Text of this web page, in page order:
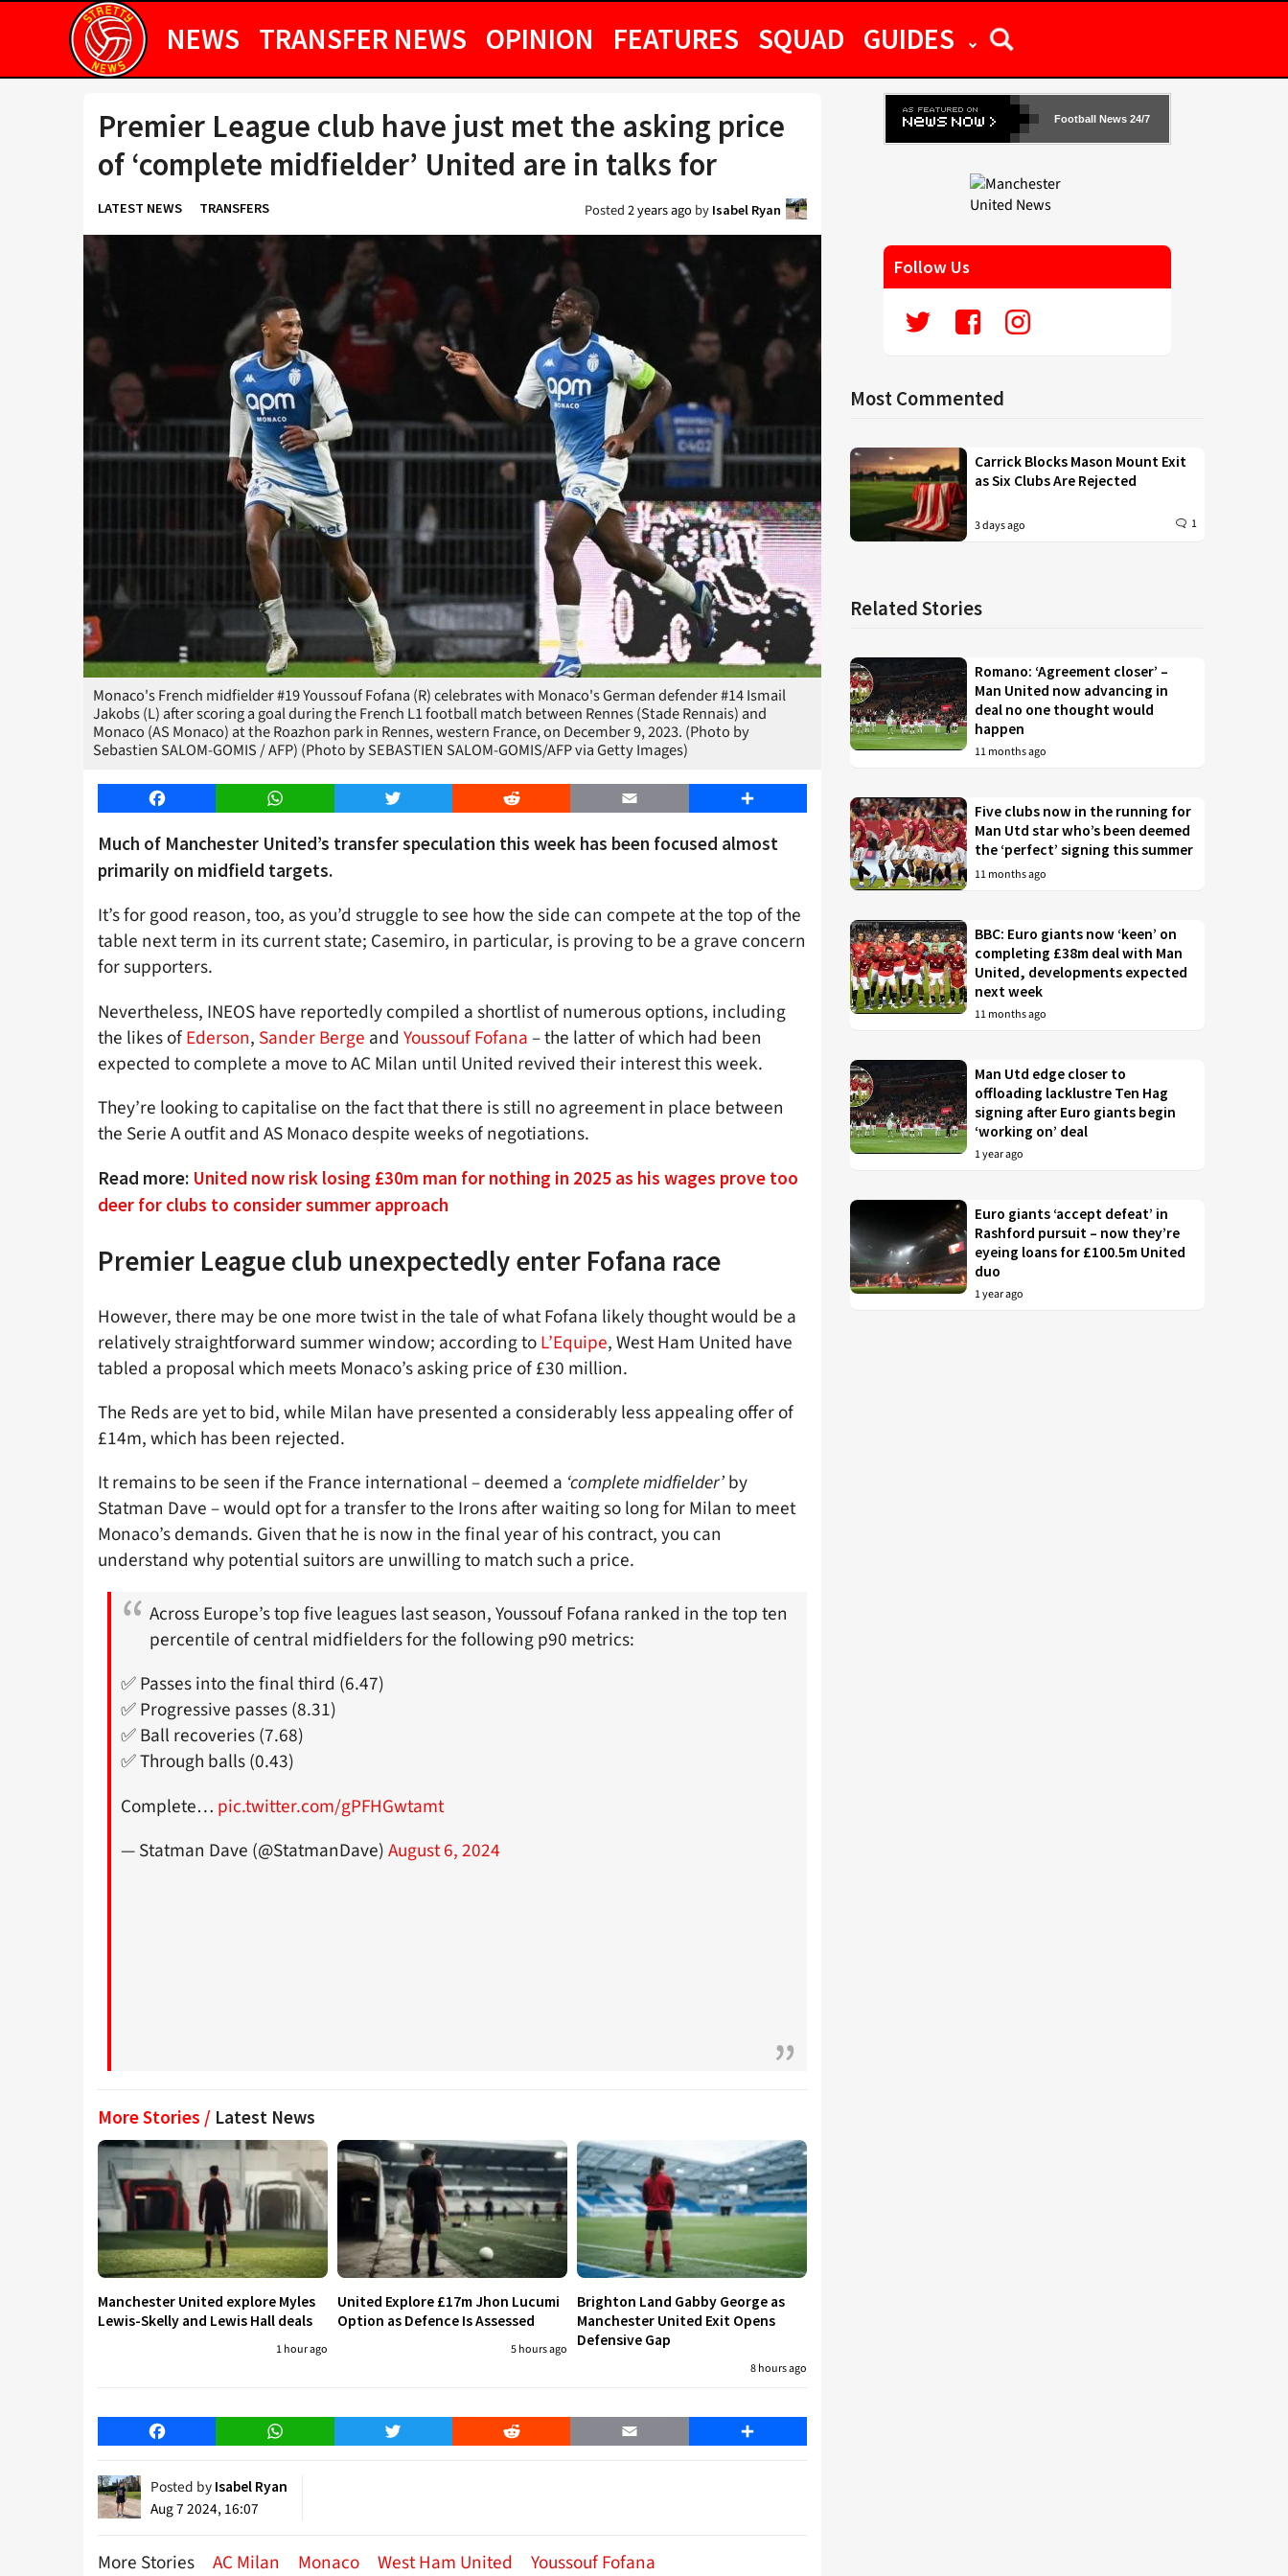
NEWS TRANSFER NEWS OPINION FEATURES SQUAD GUIDES
Premier League club have just met the asking price
of ‘complete midfielder’ United are in talks for
LATEST NEWS TRANSFERS Posted2 years agoby Isabel Ryan
Monaco's French midfielder #19 Youssouf Fofana (R) celebrates with Monaco's German defender #14 Ismail
Jakobs (L) after scoring a goal during the French L1 football match between Rennes (Stade Rennais) and
Monaco (AS Monaco) at the Roazhon park in Rennes, western France, on December 9, 2023. (Photo by
Sebastien SALOM-GOMIS / AFP) (Photo by SEBASTIEN SALOM-GOMIS/AFP via Getty Images)
Facebook WhatsApp Twitter Reddit Email Share
Much of Manchester United’s transfer speculation this week has been focused almost
primarily on midfield targets.
It’s for good reason, too, as you’d struggle to see how the side can compete at the top of the
table next term in its current state; Casemiro, in particular, is proving to be a grave concern
for supporters.
Nevertheless, INEOS have reportedly compiled a shortlist of numerous options, including
the likes ofEderson, Sander Berge and Youssouf Fofana– the latter of which had been
expected to complete a move to AC Milan until United revived their interest this week.
They’re looking to capitalise on the fact that there is still no agreement in place between
the Serie A outfit and AS Monaco despite weeks of negotiations.
Read more: United now risk losing £30m man for nothing in 2025 as his wages prove too
deer for clubs to consider summer approach
Premier League club unexpectedly enter Fofana race
However, there may be one more twist in the tale of what Fofana likely thought would be a
relatively straightforward summer window; according toL’Equipe, West Ham United have
tabled a proposal which meets Monaco’s asking price of £30 million.
The Reds are yet to bid, while Milan have presented a considerably less appealing offer of
£14m, which has been rejected.
It remains to be seen if the France international – deemed a ‘complete midfielder’by
Statman Dave – would opt for a transfer to the Irons after waiting so long for Milan to meet
Monaco’s demands. Given that he is now in the final year of his contract, you can
understand why potential suitors are unwilling to match such a price.
Across Europe’s top five leagues last season, Youssouf Fofana ranked in the top ten
percentile of central midfielders for the following p90 metrics:
✅ Passes into the final third (6.47)
✅ Progressive passes (8.31)
✅ Ball recoveries (7.68)
✅ Through balls (0.43)
Complete… pic.twitter.com/gPFHGwtamt
— Statman Dave (@StatmanDave)August 6, 2024
More Stories / Latest News
Manchester United explore Myles
Lewis-Skelly and Lewis Hall deals
1 hour ago
United Explore £17m Jhon Lucumi
Option as Defence Is Assessed
5 hours ago
Brighton Land Gabby George as
Manchester United Exit Opens
Defensive Gap
8 hours ago
Facebook WhatsApp Twitter Reddit Email Share
Posted by Isabel Ryan
Aug 7 2024, 16:07
More Stories AC Milan Monaco West Ham United Youssouf Fofana
Football News 24/7
Follow Us
Most Commented
Carrick Blocks Mason Mount Exit
as Six Clubs Are Rejected
3 days ago 1
Related Stories
Romano: ‘Agreement closer’ –
Man United now advancing in
deal no one thought would
happen
11 months ago
Five clubs now in the running for
Man Utd star who’s been deemed
the ‘perfect’ signing this summer
11 months ago
BBC: Euro giants now ‘keen’ on
completing £38m deal with Man
United, developments expected
next week
11 months ago
Man Utd edge closer to
offloading lacklustre Ten Hag
signing after Euro giants begin
‘working on’ deal
1 year ago
Euro giants ‘accept defeat’ in
Rashford pursuit – now they’re
eyeing loans for £100.5m United
duo
1 year ago